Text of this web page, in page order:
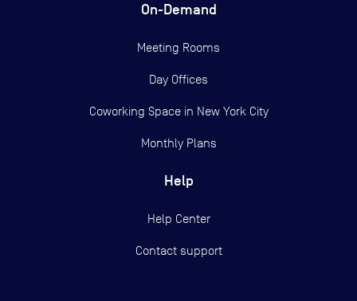
On-Demand
Meeting Rooms
Day Offices
Coworking Space in New York City
Monthly Plans
Help
Help Center
Contact support